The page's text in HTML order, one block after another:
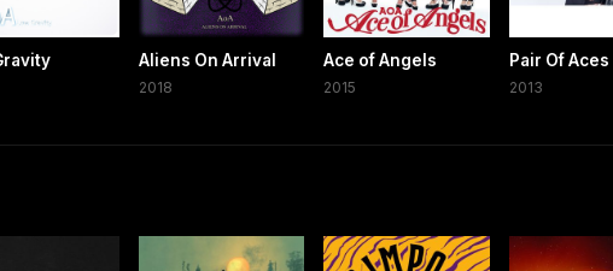
Aliens On Arrival
2018
Ace of Angels
2015
Pair Of Aces
2013